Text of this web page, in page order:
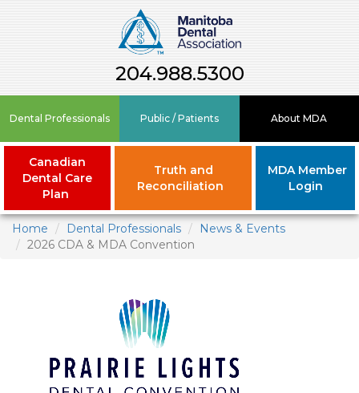
204.988.5300
Dental Professionals Public / Patients About MDA
Canadian
Dental Care
Plan
Truth and
Reconciliation
MDA Member
Login
Home Dental Professionals
News & Events
2026 CDA & MDA Convention